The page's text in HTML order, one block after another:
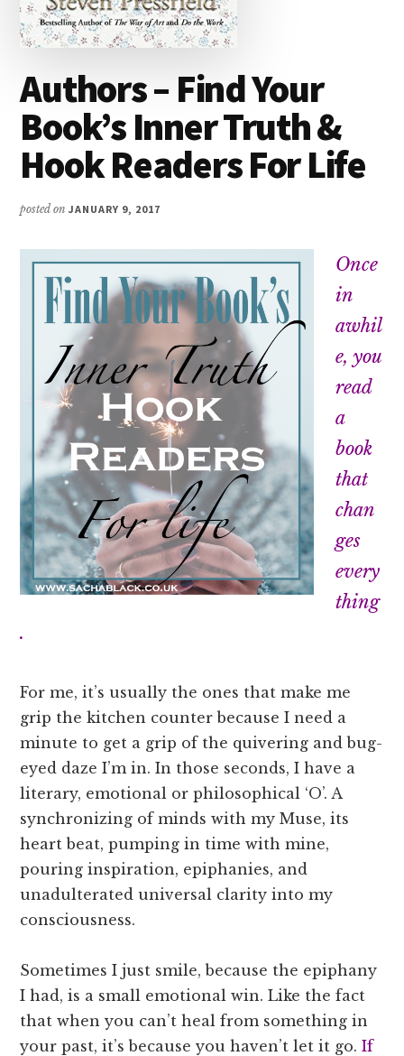
Authors – Find Your
Book’s Inner Truth &
Hook Readers For Life
posted onJANUARY 9, 2017
Once
in
awhil
e, you
read
a
book
that
chan
ges
every
thing
.
For me, it’s usually the ones that make me
grip the kitchen counter because I need a
minute to get a grip of the quivering and bug-
eyed daze I’m in. In those seconds, I have a
literary, emotional or philosophical ‘O’. A
synchronizing of minds with my Muse, its
heart beat, pumping in time with mine,
pouring inspiration, epiphanies, and
unadulterated universal clarity into my
consciousness.
Sometimes I just smile, because the epiphany
I had, is a small emotional win. Like the fact
that when you can’t heal from something in
your past, it’s because you haven’t let it go.If